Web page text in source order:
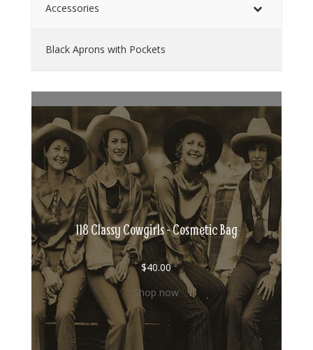
Accessories
Black Aprons with Pockets
118 Classy Cowgirls - Cosmetic Bag
$40.00
Shop now